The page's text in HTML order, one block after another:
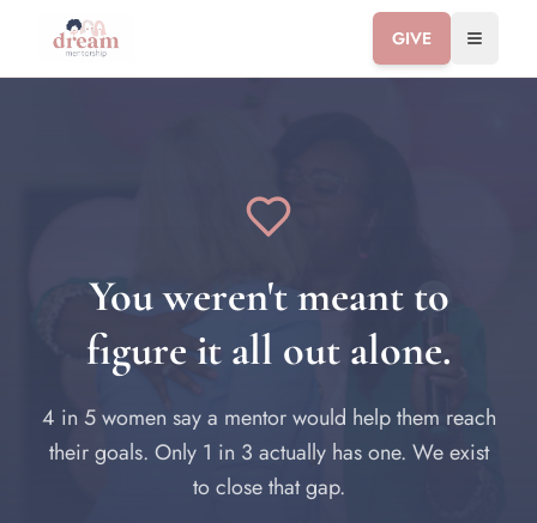
GIVE Toggle
You weren't meant to
figure it all out alone.
4 in 5 women say a mentor would help them reach
their goals. Only 1 in 3 actually has one. We exist
to close that gap.